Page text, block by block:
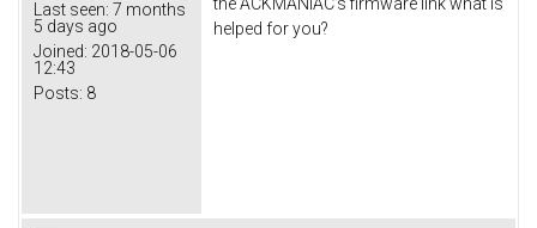
Last seen: 7 months
5 days ago
Joined: 2018-05-06
12:43
Posts: 8
helped for you?